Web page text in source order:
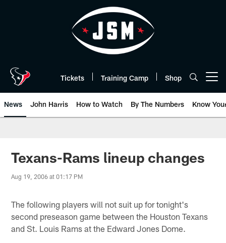
Tickets Training Camp Shop
News John Harris How to Watch By The Numbers Know
Texans-Rams lineup changes
Aug 19, 2006 at 01:17 PM
The following players will not suit up for tonight's
second preseason game between the Houston Texans
and St. Louis Rams at the Edward Jones Dome.